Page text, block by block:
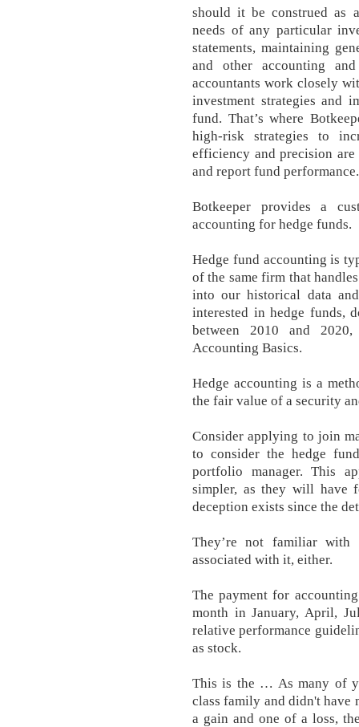
should it be construed as
needs of any particular
statements, maintaining
and other accounting
accountants work closely
investment strategies and
fund. That’s where
high-risk strategies to
efficiency and precision
and report fund performance.
Botkeeper provides a
accounting for hedge funds.
Hedge fund accounting is
of the same firm that
into our historical data
interested in hedge funds,
between 2010 and
Accounting Basics.
Hedge accounting is a
the fair value of a security
Consider applying to join
to consider the hedge
portfolio manager. This
simpler, as they will have
deception exists since the
They’re not familiar with
associated with it, either.
The payment for
month in January, April,
relative performance
as stock.
This is the … As many of
class family and didn't have
a gain and one of a loss,